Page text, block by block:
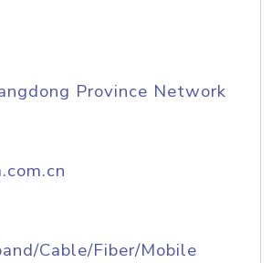
Province Network
Cable/Fiber/Mobile